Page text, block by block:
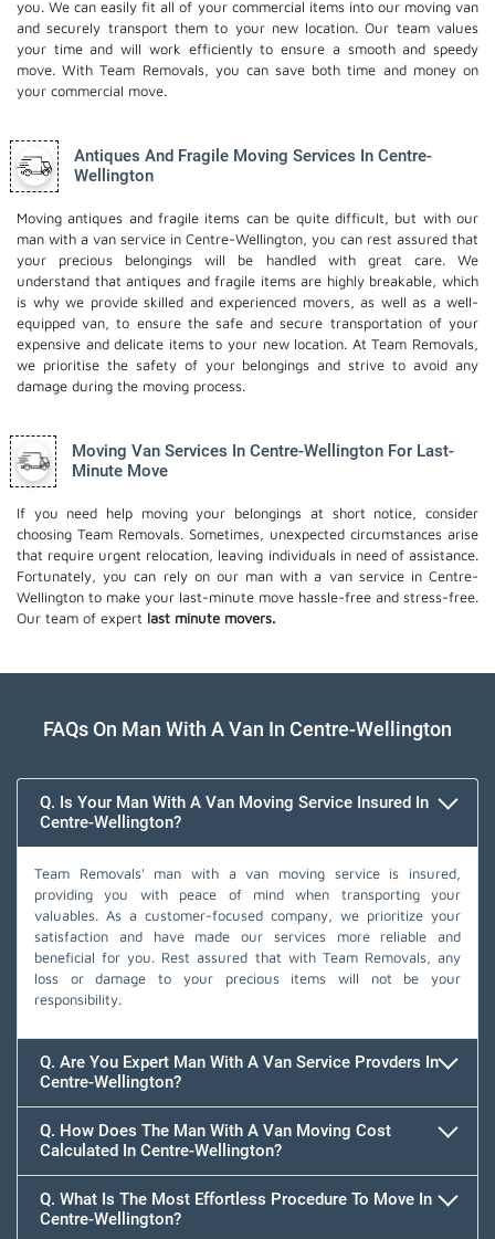
you. We can easily fit all of your commercial items into our moving van
and securely transport them to your new location. Our team values
your time and will work efficiently to ensure a smooth and speedy
move. With Team Removals, you can save both time and money on
your commercial move.
Antiques And Fragile Moving Services In Centre-
Wellington
Moving antiques and fragile items can be quite difficult, but with our
man with a van service in Centre-Wellington, you can rest assured that
your precious belongings will be handled with great care. We
understand that antiques and fragile items are highly breakable, which
is why we provide skilled and experienced movers, as well as a well-
equipped van, to ensure the safe and secure transportation of your
expensive and delicate items to your new location. At Team Removals,
we prioritise the safety of your belongings and strive to avoid any
damage during the moving process.
Moving Van Services In Centre-Wellington For Last-
Minute Move
If you need help moving your belongings at short notice, consider
choosing Team Removals. Sometimes, unexpected circumstances arise
that require urgent relocation, leaving individuals in need of assistance.
Fortunately, you can rely on our man with a van service in Centre-
Wellington to make your last-minute move hassle-free and stress-free.
Our team of expert last minute movers.
FAQs On Man With A Van In Centre-Wellington
Q. Is Your Man With A Van Moving Service Insured In
Centre-Wellington?
Team Removals' man with a van moving service is insured,
providing you with peace of mind when transporting your
valuables. As a customer-focused company, we prioritize your
satisfaction and have made our services more reliable and
beneficial for you. Rest assured that with Team Removals, any
loss or damage to your precious items will not be your
responsibility.
Q. Are You Expert Man With A Van Service Provders In
Centre-Wellington?
Q. How Does The Man With A Van Moving Cost
Calculated In Centre-Wellington?
Q. What Is The Most Effortless Procedure To Move In
Centre-Wellington?